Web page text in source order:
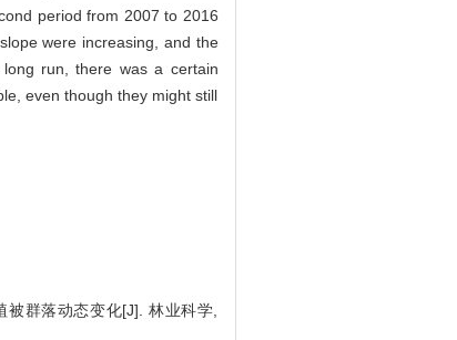
period from 2007 to 2016
were increasing, and the
run, there was a certain
even though they might still
群落动态变化[J]. 林业科学,